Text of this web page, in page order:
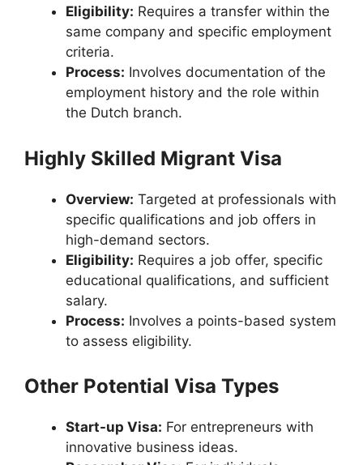
Eligibility: Requires a transfer within the
same company and specific employment
criteria.
Process: Involves documentation of the
employment history and the role within
the Dutch branch.
Highly Skilled Migrant Visa
Overview: Targeted at professionals with
specific qualifications and job offers in
high-demand sectors.
Eligibility: Requires a job offer, specific
educational qualifications, and sufficient
salary.
Process: Involves a points-based system
to assess eligibility.
Other Potential Visa Types
Start-up Visa: For entrepreneurs with
innovative business ideas.